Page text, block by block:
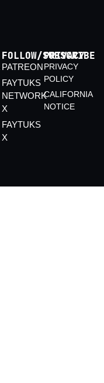
FOLLOW/SUBSCRIBE
PATREON
FAYTUKS
NETWORK
X
FAYTUKS
X
PRIVACY
PRIVACY
POLICY
CALIFORNIA
NOTICE